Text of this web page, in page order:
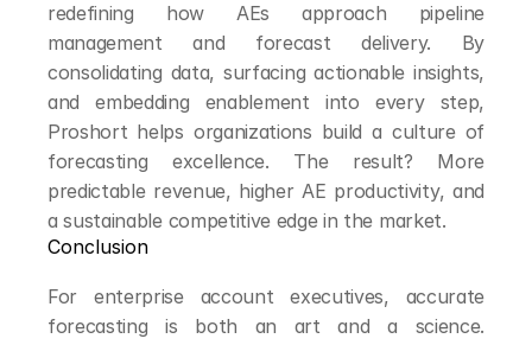
redefining how AEs approach pipeline
management and forecast delivery. By
consolidating data, surfacing actionable insights,
and embedding enablement into every step,
Proshort helps organizations build a culture of
forecasting excellence. The result? More
predictable revenue, higher AE productivity, and
a sustainable competitive edge in the market.
Conclusion
For enterprise account executives, accurate
forecasting is both an art and a science.